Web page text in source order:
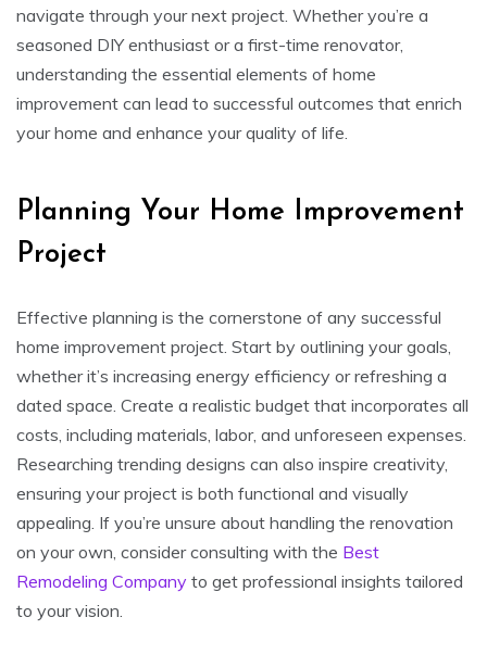
navigate through your next project. Whether you’re a
seasoned DIY enthusiast or a first-time renovator,
understanding the essential elements of home
improvement can lead to successful outcomes that enrich
your home and enhance your quality of life.
Planning Your Home Improvement
Project
Effective planning is the cornerstone of any successful
home improvement project. Start by outlining your goals,
whether it’s increasing energy efficiency or refreshing a
dated space. Create a realistic budget that incorporates all
costs, including materials, labor, and unforeseen expenses.
Researching trending designs can also inspire creativity,
ensuring your project is both functional and visually
appealing. If you’re unsure about handling the renovation
on your own, consider consulting with the Best
Remodeling Company to get professional insights tailored
to your vision.